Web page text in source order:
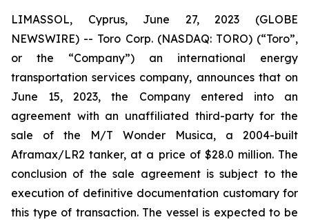
LIMASSOL, Cyprus, June 27, 2023 (GLOBE
NEWSWIRE) -- Toro Corp. (NASDAQ: TORO) (“Toro”,
or the “Company”) an international energy
transportation services company, announces that on
June 15, 2023, the Company entered into an
agreement with an unaffiliated third-party for the
sale of the M/T Wonder Musica, a 2004-built
Aframax/LR2 tanker, at a price of $28.0 million. The
conclusion of the sale agreement is subject to the
execution of definitive documentation customary for
this type of transaction. The vessel is expected to be